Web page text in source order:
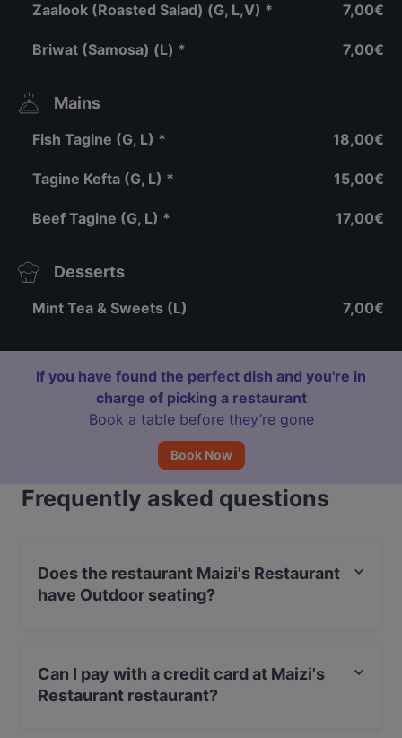
Zaalook (Roasted Salad) (G, L,V) * 7,00€
Briwat (Samosa) (L) * 7,00€
Mains
Fish Tagine (G, L) * 18,00€
Tagine Kefta (G, L) * 15,00€
Beef Tagine (G, L) * 17,00€
Desserts
Mint Tea & Sweets (L) 7,00€
If you have found the perfect dish and you're in
charge of picking a restaurant
Book a table before they’re gone
Book Now
Frequently asked questions
Does the restaurant Maizi's Restaurant
have Outdoor seating?
Can I pay with a credit card at Maizi's
Restaurant restaurant?